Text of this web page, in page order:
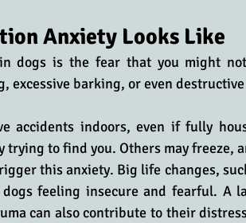
Anxiety Looks Like
dogs is the fear that you might
excessive barking, or even
accidents indoors, even if fully
trying to find you. Others may freeze,
this anxiety. Big life changes,
dogs feeling insecure and fearful. A
can also contribute to their